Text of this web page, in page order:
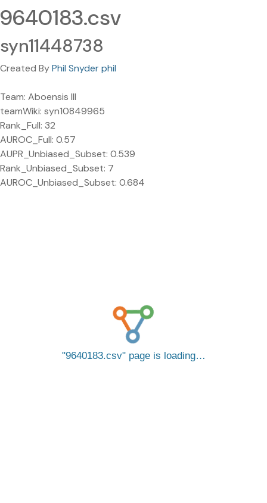
9640183.csv
syn11448738
Created ByPhil Snyder phil
Team: Aboensis III
teamWiki: syn10849965
Rank_Full: 32
AUROC_Full: 0.57
AUPR_Unbiased_Subset: 0.539
Rank_Unbiased_Subset: 7
AUROC_Unbiased_Subset: 0.684
9640183.csv page is loading…